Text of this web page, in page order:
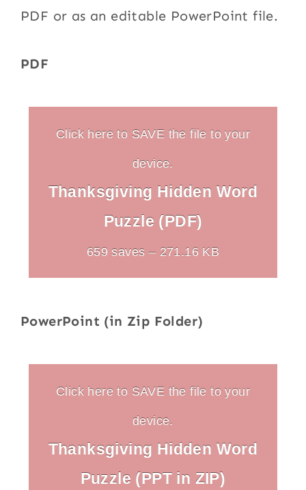
PDF or as an editable PowerPoint file.
PDF
Click here to SAVE the file to your
device.
Thanksgiving Hidden Word
Puzzle (PDF)
659 saves – 271.16 KB
PowerPoint (in Zip Folder)
Click here to SAVE the file to your
device.
Thanksgiving Hidden Word
Puzzle (PPT in ZIP)